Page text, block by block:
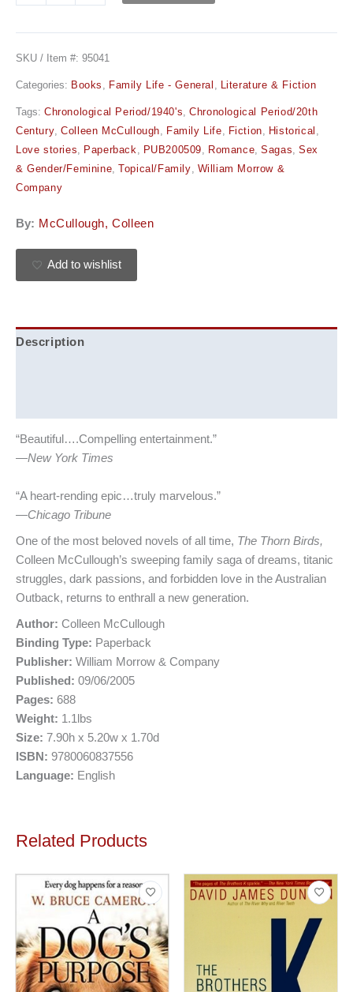
SKU / Item #: 95041
Categories: Books , Family Life - General , Literature & Fiction
Tags: Chronological Period/1940's,Chronological Period/20th
Century,Colleen McCullough, Family Life, Fiction, Historical ,
Love stories, Paperback, PUB200509, Romance,Sagas,Sex
& Gender/Feminine,Topical/Family, William Morrow &
Company
By: McCullough, Colleen
Add to wishlist
Description
“Beautiful….Compelling entertainment.”
—New York Times
“A heart-rending epic…truly marvelous.”
—Chicago Tribune
One of the most beloved novels of all time, The Thorn Birds,
Colleen McCullough’s sweeping family saga of dreams, titanic
struggles, dark passions, and forbidden love in the Australian
Outback, returns to enthrall a new generation.
Author: Colleen McCullough
Binding Type: Paperback
Publisher: William Morrow & Company
Published: 09/06/2005
Pages: 688
Weight: 1.1lbs
Size: 7.90h x 5.20w x 1.70d
ISBN: 9780060837556
Language: English
Related Products